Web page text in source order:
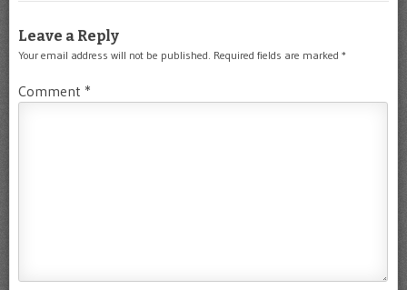
Leave a Reply
Your email address will not be published. Required fields are marked *
Comment *